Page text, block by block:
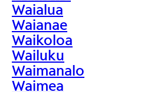
Waialua
Waianae
Waikoloa
Wailuku
Waimanalo
Waimea